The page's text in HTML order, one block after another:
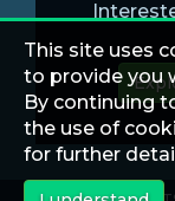
This site uses
to provide you
By continuing
the use of
for further